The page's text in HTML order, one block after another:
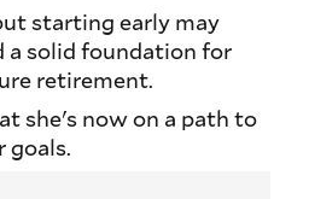
starting early may
a solid foundation for
retirement.
she's now on a path to
goals.